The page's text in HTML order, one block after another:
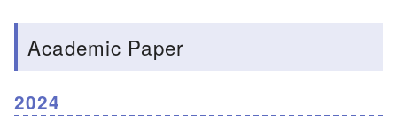
Academic Paper
2024